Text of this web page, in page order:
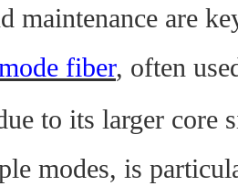
maintenance are
fiber, often
to its larger core
modes, is